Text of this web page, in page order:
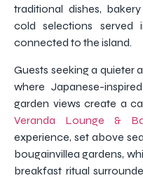
traditional dishes,
cold selections
connected to the island.
Guests seeking a quieter
where Japanese-
garden views create a
Veranda Lounge &
experience, set above
bougainvillea gardens,
breakfast ritual